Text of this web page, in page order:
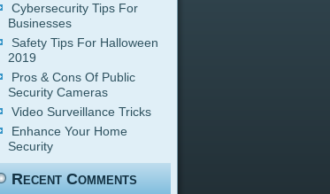
Cybersecurity Tips For
Businesses
Safety Tips For Halloween
2019
Pros & Cons Of Public
Security Cameras
Video Surveillance Tricks
Enhance Your Home
Security
Recent Comments